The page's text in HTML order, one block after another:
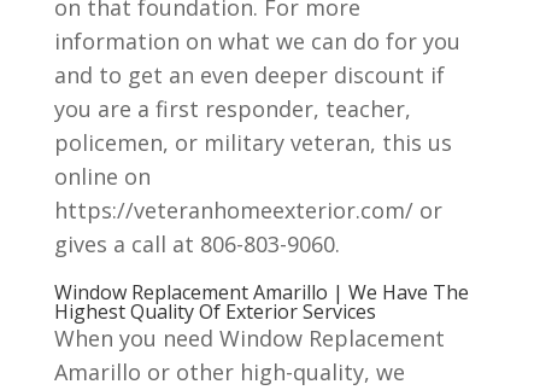
on that foundation. For more
information on what we can do for you
and to get an even deeper discount if
you are a first responder, teacher,
policemen, or military veteran, this us
online on
https://veteranhomeexterior.com/ or
gives a call at 806-803-9060.
Window Replacement Amarillo | We Have The
Highest Quality Of Exterior Services
When you need Window Replacement
Amarillo or other high-quality, we